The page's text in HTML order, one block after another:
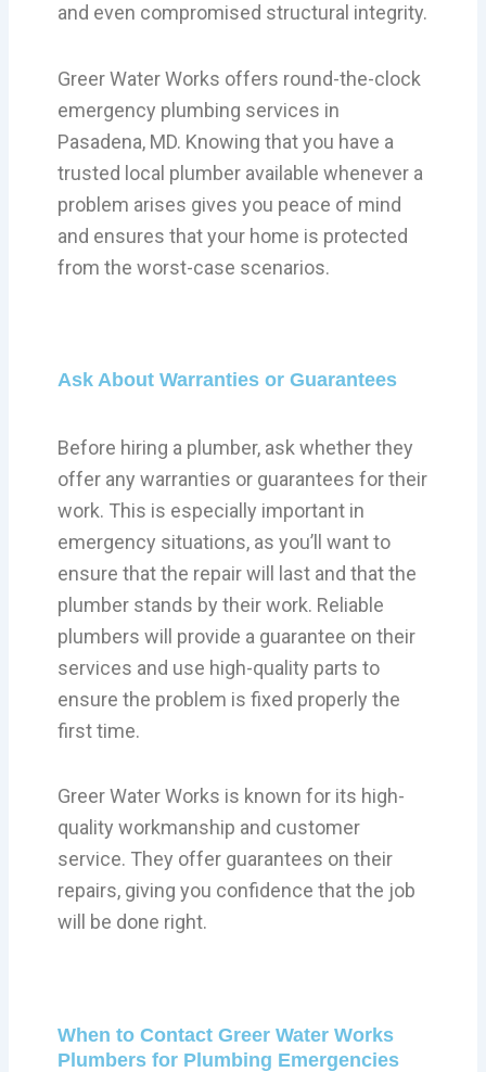
and even compromised structural integrity.
Greer Water Works offers round-the-clock
emergency plumbing services in
Pasadena, MD. Knowing that you have a
trusted local plumber available whenever a
problem arises gives you peace of mind
and ensures that your home is protected
from the worst-case scenarios.
Ask About Warranties or Guarantees
Before hiring a plumber, ask whether they
offer any warranties or guarantees for their
work. This is especially important in
emergency situations, as you’ll want to
ensure that the repair will last and that the
plumber stands by their work. Reliable
plumbers will provide a guarantee on their
services and use high-quality parts to
ensure the problem is fixed properly the
first time.
Greer Water Works is known for its high-
quality workmanship and customer
service. They offer guarantees on their
repairs, giving you confidence that the job
will be done right.
When to Contact Greer Water Works
Plumbers for Plumbing Emergencies